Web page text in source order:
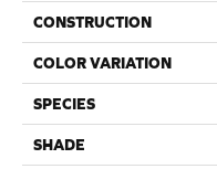
CONSTRUCTION
COLOR VARIATION
SPECIES
SHADE